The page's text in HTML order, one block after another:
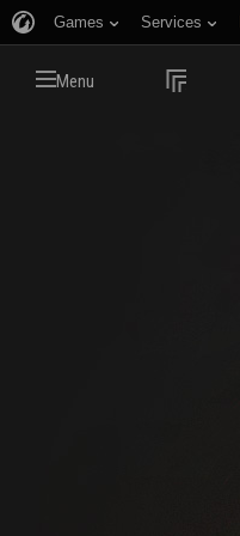
Games Services
Menu